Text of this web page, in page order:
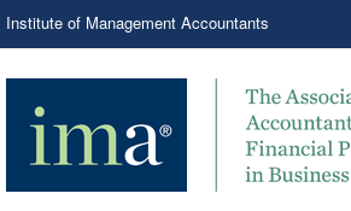
Institute of Management Accountants